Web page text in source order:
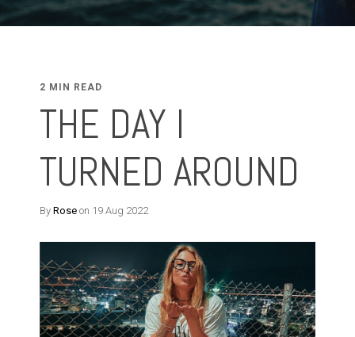
2 MIN READ
THE DAY I
TURNED AROUND
By Rose on 19 Aug 2022